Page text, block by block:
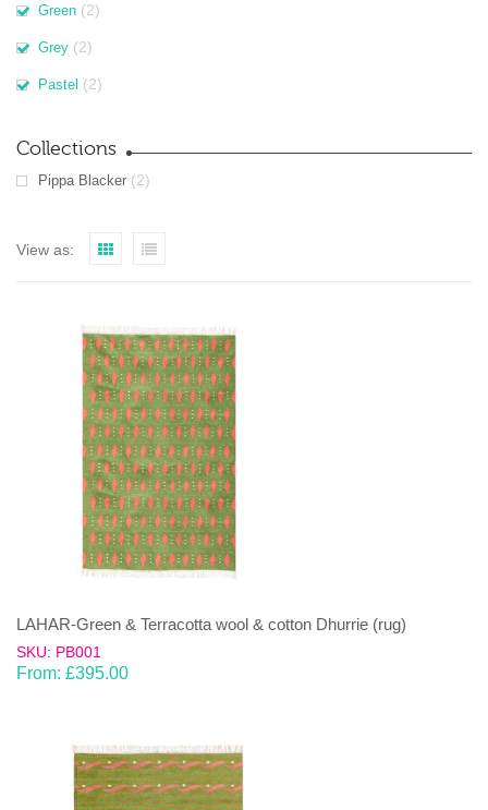
Green (2)
Grey (2)
Pastel (2)
Collections
Pippa Blacker (2)
View as:
LAHAR-Green & Terracotta wool & cotton Dhurrie (rug)
SKU: PB001
From: £395.00